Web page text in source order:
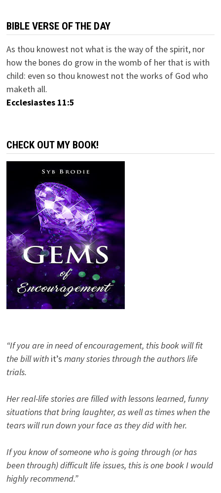
BIBLE VERSE OF THE DAY
As thou knowest not what is the way of the spirit, nor
how the bones do grow in the womb of her that is with
child: even so thou knowest not the works of God who
maketh all.
Ecclesiastes 11:5
CHECK OUT MY BOOK!
“If you are in need of encouragement, this book will fit
the bill with it’s many stories through the authors life
trials.
Her real-life stories are filled with lessons learned, funny
situations that bring laughter, as well as times when the
tears will run down your face as they did with her.
If you know of someone who is going through (or has
been through) difficult life issues, this is one book I would
highly recommend.”